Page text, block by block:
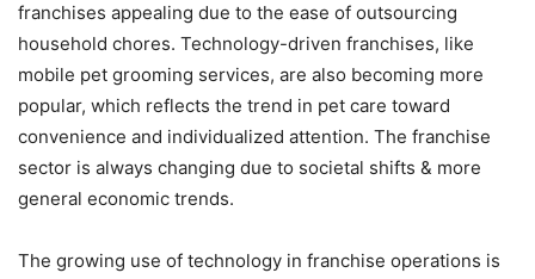
franchises appealing due to the ease of outsourcing
household chores. Technology-driven franchises, like
mobile pet grooming services, are also becoming more
popular, which reflects the trend in pet care toward
convenience and individualized attention. The franchise
sector is always changing due to societal shifts & more
general economic trends.
The growing use of technology in franchise operations is